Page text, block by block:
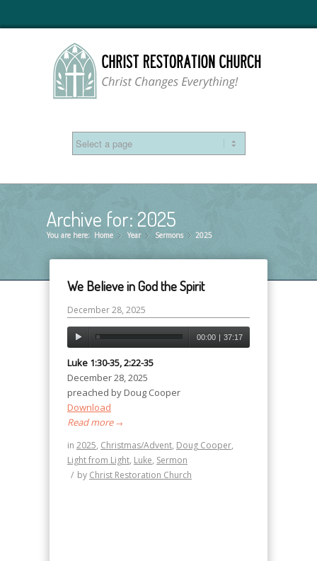
Archive for: 2025
You are here: Home »
Year »
Sermons »
2025
We Believe in God the Spirit
December 28, 2025
00:00 | 37:17
Luke 1:30-35, 2:22-35
December 28, 2025
preached by Doug Cooper
Download
Read more→
in 2025, Christmas/Advent, Doug Cooper,
Light from Light, Luke, Sermon
/ by Christ Restoration Church